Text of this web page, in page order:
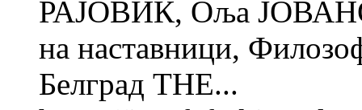
РАЈОВИЌ, Оља
на наставници,
Белград THE...